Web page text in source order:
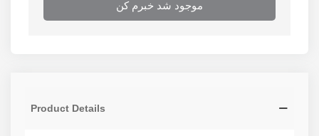
موجود شد خبرم کن
Product Details